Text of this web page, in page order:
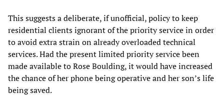
This suggests a deliberate, if unofficial, policy to keep
residential clients ignorant of the priority service in order
to avoid extra strain on already overloaded technical
services. Had the present limited priority service been
made available to Rose Boulding, it would have increased
the chance of her phone being operative and her son’s life
being saved.